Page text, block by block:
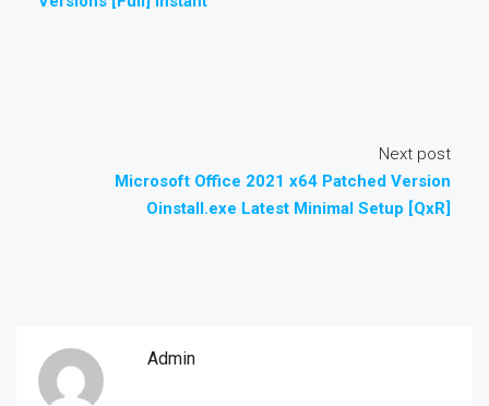
Next post
Microsoft Office 2021 x64 Patched Version
Oinstall.exe Latest Minimal Setup [QxR]
Admin